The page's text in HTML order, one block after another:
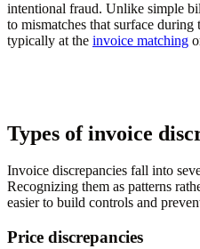
intentional fraud. Unlike simple
to mismatches that surface
typically at the invoice matching
Types of invoice
Invoice discrepancies fall into
Recognizing them as patterns
easier to build controls and
Price discrepancies